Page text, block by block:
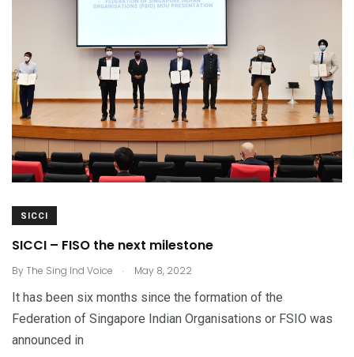
SICCI
SICCI – FISO the next milestone
ByThe Sing Ind Voice . May 8, 2022
It has been six months since the formation of the
Federation of Singapore Indian Organisations or FSIO was
announced in